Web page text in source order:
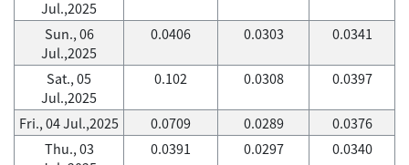
Jul.,2025
Sun., 06
Jul.,2025
0.0406 0.0303 0.0341
Sat., 05
Jul.,2025
0.102 0.0308 0.0397
Fri., 04 Jul.,2025 0.0709 0.0289
0.0376
Thu., 03
0.0391 0.0297 0.0340